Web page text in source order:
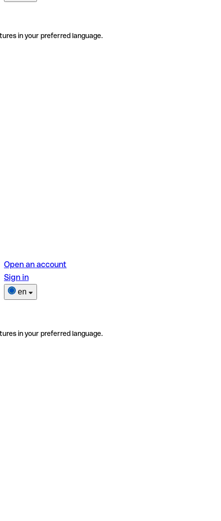
in your preferred language.
Open an account
Sign in
en
in your preferred language.